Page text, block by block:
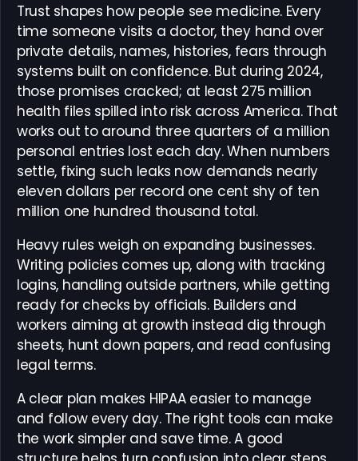
Trust shapes how people see medicine. Every
time someone visits a doctor, they hand over
private details, names, histories, fears through
systems built on confidence. But during 2024,
those promises cracked; at least 275 million
health files spilled into risk across America. That
works out to around three quarters of a million
personal entries lost each day. When numbers
settle, fixing such leaks now demands nearly
eleven dollars per record one cent shy of ten
million one hundred thousand total.
Heavy rules weigh on expanding businesses.
Writing policies comes up, along with tracking
logins, handling outside partners, while getting
ready for checks by officials. Builders and
workers aiming at growth instead dig through
sheets, hunt down papers, and read confusing
legal terms.
A clear plan makes HIPAA easier to manage
and follow every day. The right tools can make
the work simpler and save time. A good